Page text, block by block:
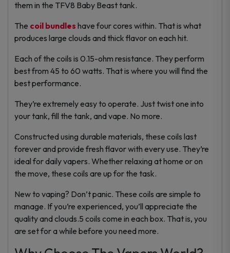
them in the TFV8 Baby Beast tank.
The coil bundles have four cores within. That is what
produces large clouds and thick flavor on each hit.
Each of the coils is 0.15-ohm resistance. They perform
best from 45 to 60 watts. That is where you will find the
best performance.
They’re extremely easy to operate. Just twist one into
your tank, fill the tank, and vape. No more.
Constructed using durable materials, these coils last
forever and provide fresh flavor with every use. They’re
ideal for daily vapers. Whether relaxing at home or on
the move, these coils are up for the task.
New to vaping? Don’t panic. These coils are simple to
manage. If you’re experienced, you’ll appreciate the
quality and clouds.5 coils come in each box. That is, you
are set for a while before you need more.